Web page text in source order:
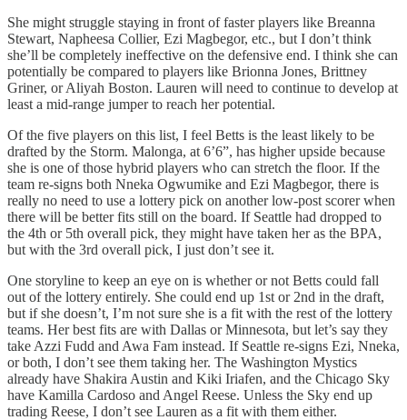
She might struggle staying in front of faster players like Breanna
Stewart, Napheesa Collier, Ezi Magbegor, etc., but I don’t think
she’ll be completely ineffective on the defensive end. I think she can
potentially be compared to players like Brionna Jones, Brittney
Griner, or Aliyah Boston. Lauren will need to continue to develop at
least a mid-range jumper to reach her potential.
Of the five players on this list, I feel Betts is the least likely to be
drafted by the Storm. Malonga, at 6’6”, has higher upside because
she is one of those hybrid players who can stretch the floor. If the
team re-signs both Nneka Ogwumike and Ezi Magbegor, there is
really no need to use a lottery pick on another low-post scorer when
there will be better fits still on the board. If Seattle had dropped to
the 4th or 5th overall pick, they might have taken her as the BPA,
but with the 3rd overall pick, I just don’t see it.
One storyline to keep an eye on is whether or not Betts could fall
out of the lottery entirely. She could end up 1st or 2nd in the draft,
but if she doesn’t, I’m not sure she is a fit with the rest of the lottery
teams. Her best fits are with Dallas or Minnesota, but let’s say they
take Azzi Fudd and Awa Fam instead. If Seattle re-signs Ezi, Nneka,
or both, I don’t see them taking her. The Washington Mystics
already have Shakira Austin and Kiki Iriafen, and the Chicago Sky
have Kamilla Cardoso and Angel Reese. Unless the Sky end up
trading Reese, I don’t see Lauren as a fit with them either.